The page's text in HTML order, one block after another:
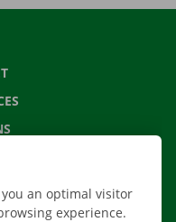
an optimal visitor
experience.